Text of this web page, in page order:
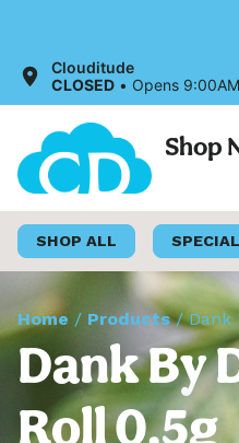
Clouditude
CLOSED • Opens
Shop
SHOP ALL
Home / Products/Dank
Dank By
Roll 0.5g